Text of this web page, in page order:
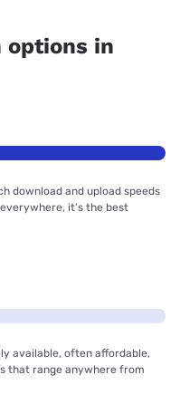
options in
download and upload speeds
it’s the best
available, often affordable,
that range anywhere from